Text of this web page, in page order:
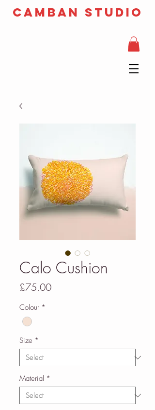
camban studio
Calo Cushion
£75.00Price
Colour *
Size *
Material *